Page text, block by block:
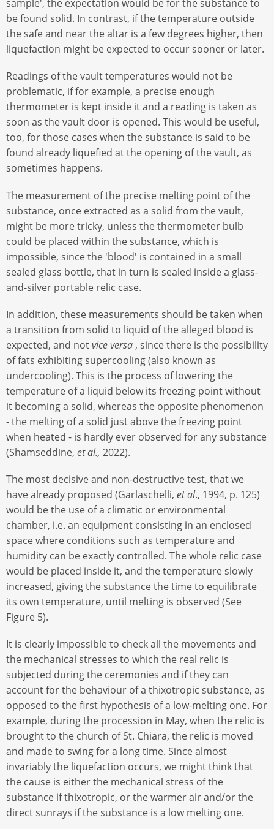
sample', the expectation would be for the substance to
be found solid. In contrast, if the temperature outside
the safe and near the altar is a few degrees higher, then
liquefaction might be expected to occur sooner or later.
Readings of the vault temperatures would not be
problematic, if for example, a precise enough
thermometer is kept inside it and a reading is taken as
soon as the vault door is opened. This would be useful,
too, for those cases when the substance is said to be
found already liquefied at the opening of the vault, as
sometimes happens.
The measurement of the precise melting point of the
substance, once extracted as a solid from the vault,
might be more tricky, unless the thermometer bulb
could be placed within the substance, which is
impossible, since the 'blood' is contained in a small
sealed glass bottle, that in turn is sealed inside a glass-
and-silver portable relic case.
In addition, these measurements should be taken when
a transition from solid to liquid of the alleged blood is
expected, and notvice versa , since there is the possibility
of fats exhibiting supercooling (also known as
undercooling). This is the process of lowering the
temperature of a liquid below its freezing point without
it becoming a solid, whereas the opposite phenomenon
- the melting of a solid just above the freezing point
when heated - is hardly ever observed for any substance
(Shamseddine, et al., 2022).
The most decisive and non-destructive test, that we
have already proposed (Garlaschelli, et al., 1994, p. 125)
would be the use of a climatic or environmental
chamber, i.e. an equipment consisting in an enclosed
space where conditions such as temperature and
humidity can be exactly controlled. The whole relic case
would be placed inside it, and the temperature slowly
increased, giving the substance the time to equilibrate
its own temperature, until melting is observed (See
Figure 5).
It is clearly impossible to check all the movements and
the mechanical stresses to which the real relic is
subjected during the ceremonies and if they can
account for the behaviour of a thixotropic substance, as
opposed to the first hypothesis of a low-melting one. For
example, during the procession in May, when the relic is
brought to the church of St. Chiara, the relic is moved
and made to swing for a long time. Since almost
invariably the liquefaction occurs, we might think that
the cause is either the mechanical stress of the
substance if thixotropic, or the warmer air and/or the
direct sunrays if the substance is a low melting one.